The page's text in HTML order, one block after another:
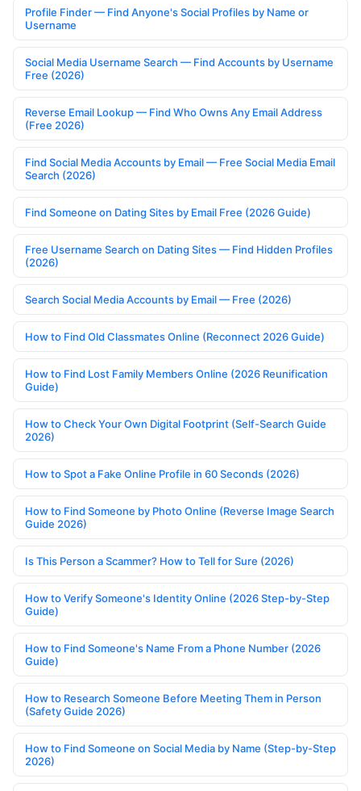
Profile Finder — Find Anyone's Social Profiles by Name or
Username
Social Media Username Search — Find Accounts by Username
Free (2026)
Reverse Email Lookup — Find Who Owns Any Email Address
(Free 2026)
Find Social Media Accounts by Email — Free Social Media Email
Search (2026)
Find Someone on Dating Sites by Email Free (2026 Guide)
Free Username Search on Dating Sites — Find Hidden Profiles
(2026)
Search Social Media Accounts by Email — Free (2026)
How to Find Old Classmates Online (Reconnect 2026 Guide)
How to Find Lost Family Members Online (2026 Reunification
Guide)
How to Check Your Own Digital Footprint (Self-Search Guide
2026)
How to Spot a Fake Online Profile in 60 Seconds (2026)
How to Find Someone by Photo Online (Reverse Image Search
Guide 2026)
Is This Person a Scammer? How to Tell for Sure (2026)
How to Verify Someone's Identity Online (2026 Step-by-Step
Guide)
How to Find Someone's Name From a Phone Number (2026
Guide)
How to Research Someone Before Meeting Them in Person
(Safety Guide 2026)
How to Find Someone on Social Media by Name (Step-by-Step
2026)